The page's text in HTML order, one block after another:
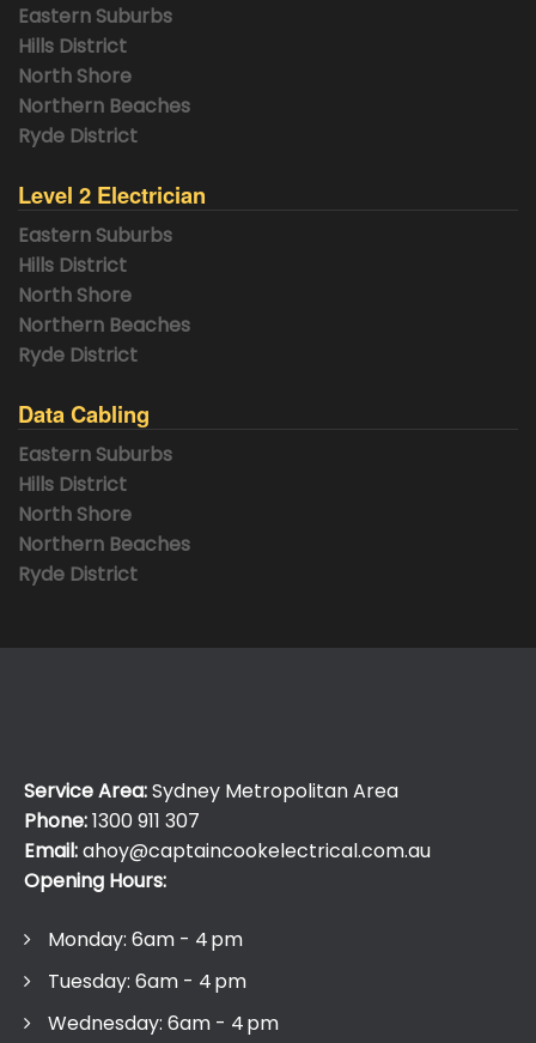
Eastern Suburbs
Hills District
North Shore
Northern Beaches
Ryde District
Level 2 Electrician
Eastern Suburbs
Hills District
North Shore
Northern Beaches
Ryde District
Data Cabling
Eastern Suburbs
Hills District
North Shore
Northern Beaches
Ryde District
Service Area:Sydney Metropolitan Area
Phone:1300 911 307
Email:ahoy@captaincookelectrical.com.au
Opening Hours:
Monday: 6am - 4 pm
Tuesday: 6am - 4 pm
Wednesday: 6am - 4 pm